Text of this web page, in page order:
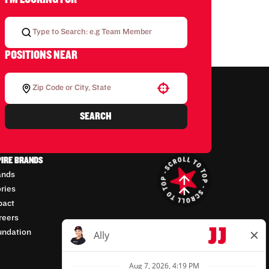
POSITIONS NEAR
SEARCH
BRANDS